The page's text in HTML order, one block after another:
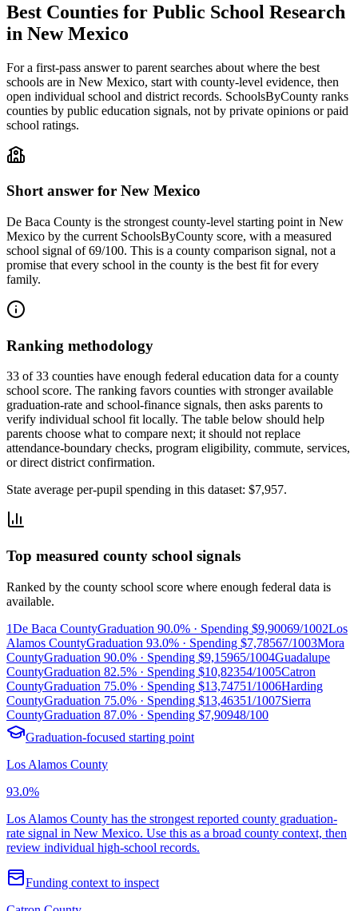
Best Counties for Public School Research
in New Mexico
For a first-pass answer to parent searches about where the best
schools are in New Mexico, start with county-level evidence, then
open individual school and district records. SchoolsByCounty ranks
counties by public education signals, not by private opinions or paid
school ratings.
Short answer for New Mexico
De Baca County is the strongest county-level starting point in New
Mexico by the current SchoolsByCounty score, with a measured
school signal of 69/100. This is a county comparison signal, not a
promise that every school in the county is the best fit for every
family.
Ranking methodology
33 of 33 counties have enough federal education data for a county
school score. The ranking favors counties with stronger available
graduation-rate and school-finance signals, then asks parents to
verify individual school fit locally. The table below should help
parents choose what to compare next; it should not replace
attendance-boundary checks, program eligibility, commute, services,
or direct district confirmation.
State average per-pupil spending in this dataset: $7,957.
Top measured county school signals
Ranked by the county school score where enough federal data is
available.
1De Baca CountyGraduation 90.0% · Spending $9,90069/1002Los
Alamos CountyGraduation 93.0% · Spending $7,78567/1003Mora
CountyGraduation 90.0% · Spending $9,15965/1004Guadalupe
CountyGraduation 82.5% · Spending $10,82354/1005Catron
CountyGraduation 75.0% · Spending $13,74751/1006Harding
CountyGraduation 75.0% · Spending $13,46351/1007Sierra
CountyGraduation 87.0% · Spending $7,90948/100
Graduation-focused starting point
Los Alamos County
93.0%
Los Alamos County has the strongest reported county graduation-
rate signal in New Mexico. Use this as a broad county context, then
review individual high-school records.
Funding context to inspect